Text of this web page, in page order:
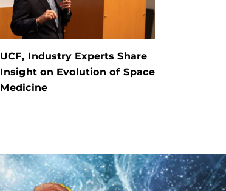
UCF, Industry Experts Share
Insight on Evolution of Space
Medicine